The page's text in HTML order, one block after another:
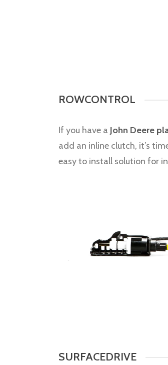
ROWCONTROL
If you have a John Deere
add an inline clutch, it’s
easy to install solution for
SURFACEDRIVE